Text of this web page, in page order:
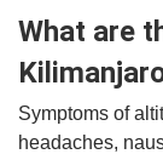
What are
Symptoms of
headaches,